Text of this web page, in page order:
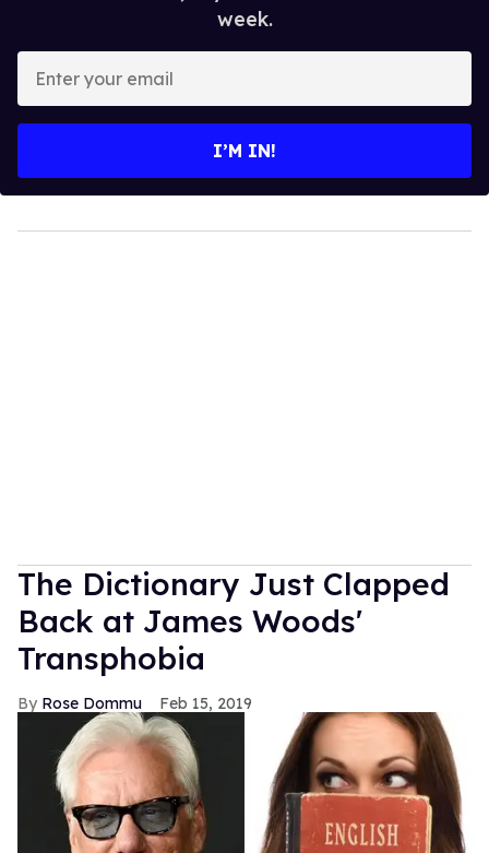
week.
your
I’M IN!
The Dictionary Just Clapped
Back at James Woods'
Transphobia
Rose Dommu Feb 15, 2019